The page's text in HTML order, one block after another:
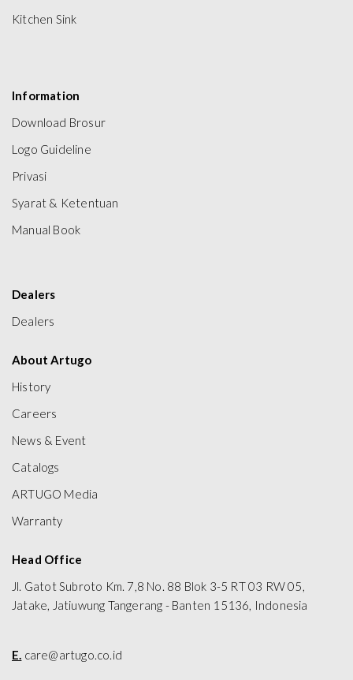
Kitchen Sink
Information
Download Brosur
Logo Guideline
Privasi
Syarat & Ketentuan
Manual Book
Dealers
Dealers
About Artugo
History
Careers
News & Event
Catalogs
ARTUGO Media
Warranty
Head Office
Jl. Gatot Subroto Km. 7,8 No. 88 Blok 3-5 RT 03 RW 05,
Jatake, Jatiuwung Tangerang - Banten 15136, Indonesia
E. care@artugo.co.id